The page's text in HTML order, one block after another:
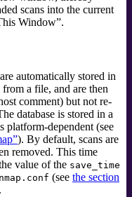
scans into the current
Window”.
automatically stored in
from a file, and are then
comment) but not re-
database is stored in a
platform-dependent (see
). By default, scans are
removed. This time
value of the save_time
(see the section